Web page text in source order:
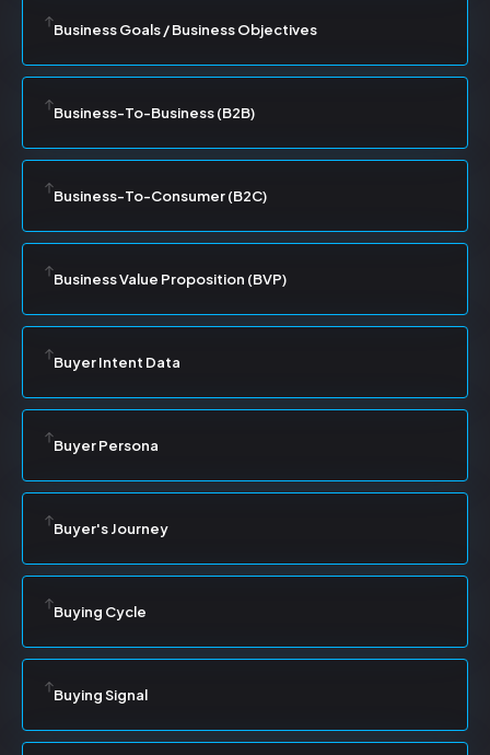
Business Goals / Business Objectives
Business-To-Business (B2B)
Business-To-Consumer (B2C)
Business Value Proposition (BVP)
Buyer Intent Data
Buyer Persona
Buyer's Journey
Buying Cycle
Buying Signal